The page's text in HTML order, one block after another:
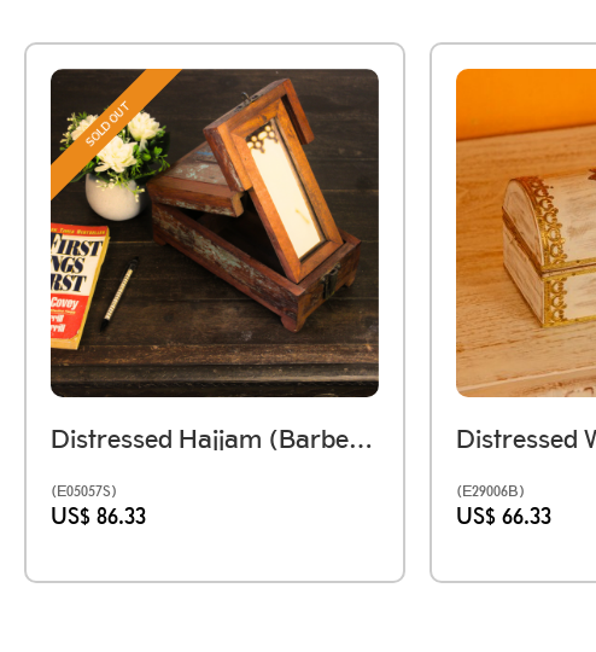
SOLD OUT
Distressed Hajjam (Barber) Box Handmade Using Reclaimed Wood
(E05057S)
US$ 86.33
(E29006B)
US$ 66.33